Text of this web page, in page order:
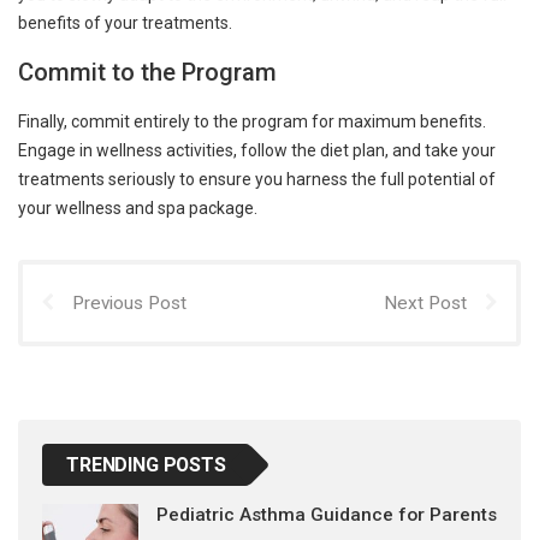
benefits of your treatments.
Commit to the Program
Finally, commit entirely to the program for maximum benefits.
Engage in wellness activities, follow the diet plan, and take your
treatments seriously to ensure you harness the full potential of
your wellness and spa package.
Previous Post Next Post
TRENDING POSTS
Pediatric Asthma Guidance for Parents